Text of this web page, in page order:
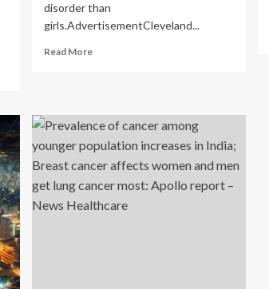
disorder than
girls.AdvertisementCleveland...
Read MoreRead
Autism
Girls
and
Women
Can